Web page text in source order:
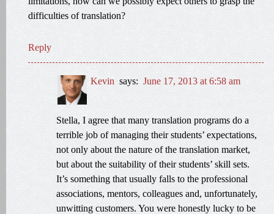
difficulties of translation?
Reply
Kevin says: June 17, 2013 at 6:58 am
Stella, I agree that many translation programs do a
terrible job of managing their students’ expectations,
not only about the nature of the translation market,
but about the suitability of their students’ skill sets.
It’s something that usually falls to the professional
associations, mentors, colleagues and, unfortunately,
unwitting customers. You were honestly lucky to be